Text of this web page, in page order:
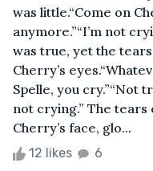
was little.“Come on
anymore.”“I’m not
was true, yet the
Cherry’s
Spelle, you cry.”“Not
not crying.” The
Cherry’s face, glo...
12 likes 6